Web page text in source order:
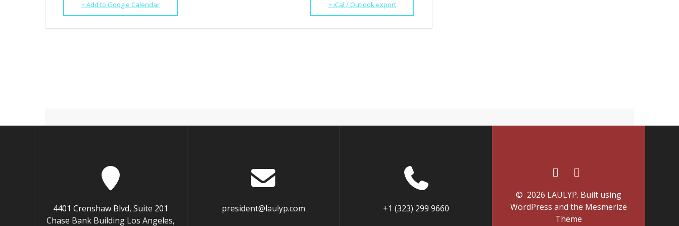
+ Add to Google Calendar + iCal / Outlook export
4401 Crenshaw Blvd, Suite 201
Chase Bank Building Los Angeles,
president@laulyp.com +1 (323) 299 9660
© 2026 LAULYP. Built using
WordPress and the Mesmerize
Theme